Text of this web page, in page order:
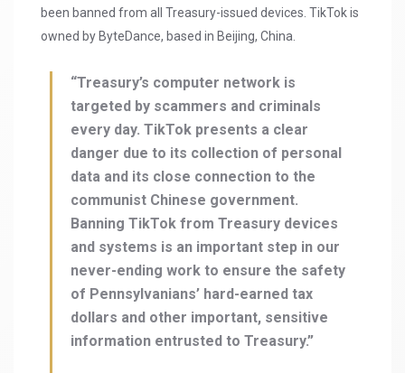
been banned from all Treasury-issued devices. TikTok is
owned by ByteDance, based in Beijing, China.
“Treasury’s computer network is
targeted by scammers and criminals
every day. TikTok presents a clear
danger due to its collection of personal
data and its close connection to the
communist Chinese government.
Banning TikTok from Treasury devices
and systems is an important step in our
never-ending work to ensure the safety
of Pennsylvanians’ hard-earned tax
dollars and other important, sensitive
information entrusted to Treasury.”